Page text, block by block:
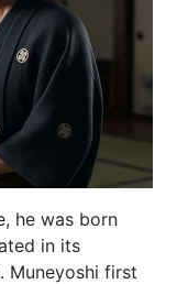
he was born
in its
Muneyoshi first